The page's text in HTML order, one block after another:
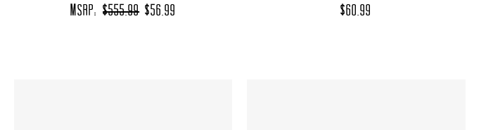
MSRP:$555.99 $56.99 $60.99